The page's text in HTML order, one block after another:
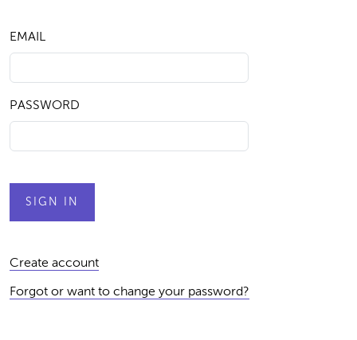
EMAIL
PASSWORD
Create account
Forgot or want to change your password?